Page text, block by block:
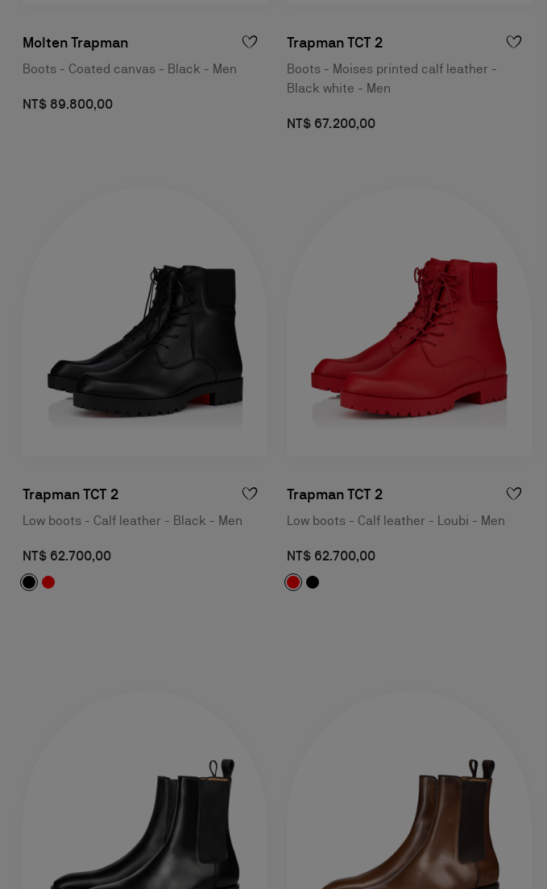
Molten Trapman
Boots - Coated canvas - Black - Men
NT$ 89.800,00
Trapman TCT 2
Boots - Moises printed calf leather -
Black white - Men
NT$ 67.200,00
Trapman TCT 2
Low boots - Calf leather - Black - Men
NT$ 62.700,00
Trapman TCT 2
Low boots - Calf leather - Loubi - Men
NT$ 62.700,00